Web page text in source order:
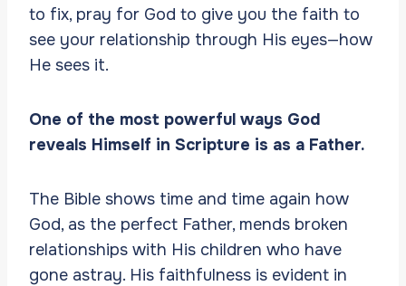
to fix, pray for God to give you the faith to
see your relationship through His eyes—how
He sees it.
One of the most powerful ways God
reveals Himself in Scripture is as a Father.
The Bible shows time and time again how
God, as the perfect Father, mends broken
relationships with His children who have
gone astray. His faithfulness is evident in